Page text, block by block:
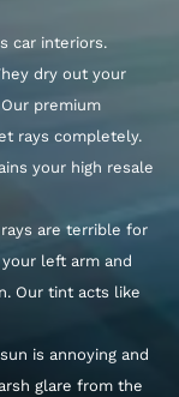
car interiors.
dry out your
premium
rays completely.
your high resale
are terrible for
left arm and
Our tint acts like
is annoying and
glare from the